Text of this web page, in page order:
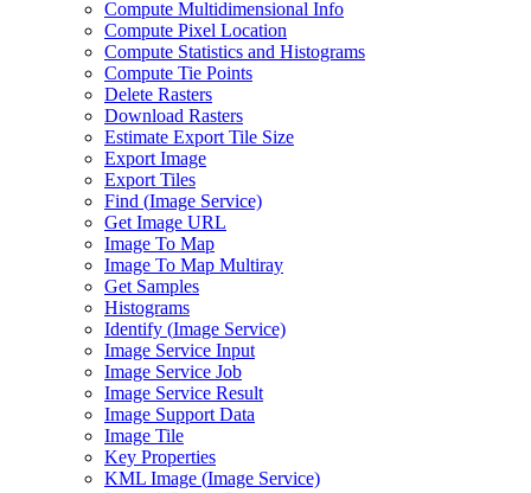
Compute Multidimensional Info
Compute Pixel Location
Compute Statistics and Histograms
Compute Tie Points
Delete Rasters
Download Rasters
Estimate Export Tile Size
Export Image
Export Tiles
Find (Image Service)
Get Image URL
Image To Map
Image To Map Multiray
Get Samples
Histograms
Identify (Image Service)
Image Service Input
Image Service Job
Image Service Result
Image Support Data
Image Tile
Key Properties
KML Image (Image Service)